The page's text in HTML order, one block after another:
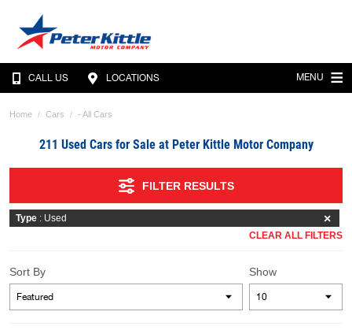
CALL US LOCATIONS MENU
Home Cars - All Cars
211 Used Cars for Sale at Peter Kittle Motor Company
FILTER RESULTS
Type
: Used
CLEAR ALL FILTERS
Show
Sort By